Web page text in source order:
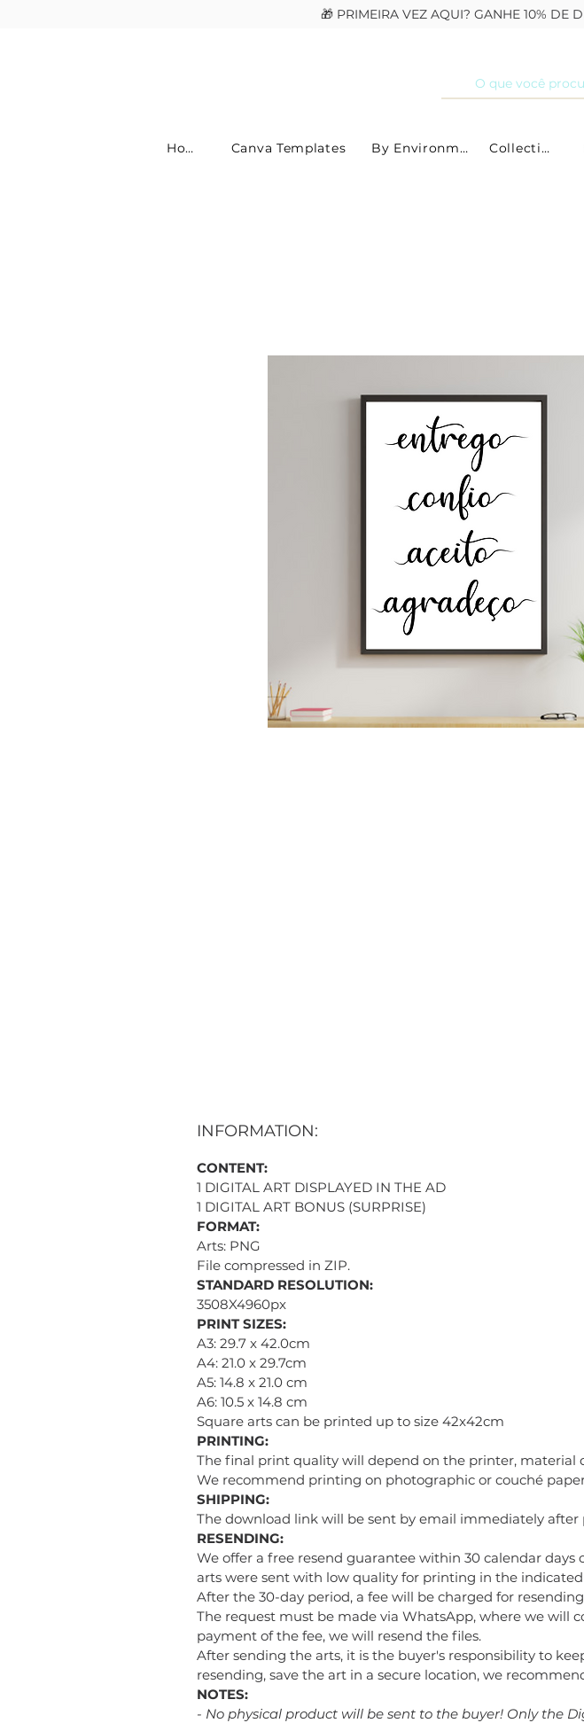
🎁 PRIMEIRA VEZ AQUI? GANHE 10% DE
Home Canva Templates By Environment Collections
INFORMATION:
CONTENT:
1 DIGITAL ART DISPLAYED IN THE AD
1 DIGITAL ART BONUS (SURPRISE)
FORMAT:
Arts: PNG
File compressed in ZIP.
STANDARD RESOLUTION:
3508X4960px
PRINT SIZES:
A3: 29.7 x 42.0cm
A4: 21.0 x 29.7cm
A5: 14.8 x 21.0 cm
A6: 10.5 x 14.8 cm
Square arts can be printed up to size 42x42cm
PRINTING:
The final print quality will depend on the printer, material
We recommend printing on photographic or couché
SHIPPING:
The download link will be sent by email immediately
RESENDING:
We offer a free resend guarantee within 30 calendar
arts were sent with low quality for printing in the indicated
After the 30-day period, a fee will be charged for
The request must be made via WhatsApp, where we will
payment of the fee, we will resend the files.
After sending the arts, it is the buyer's responsibility to
resending, save the art in a secure location, we
NOTES:
- No physical product will be sent to the buyer! Only the